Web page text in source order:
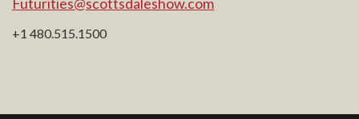
+1 480.515.1500